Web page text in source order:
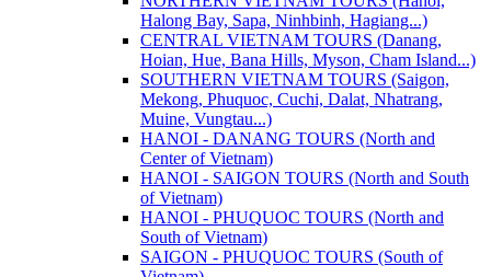
Halong Bay, Sapa, Ninhbinh, Hagiang...)
CENTRAL VIETNAM TOURS (Danang,
Hoian, Hue, Bana Hills, Myson, Cham Island...)
SOUTHERN VIETNAM TOURS (Saigon,
Mekong, Phuquoc, Cuchi, Dalat, Nhatrang,
Muine, Vungtau...)
HANOI - DANANG TOURS (North and
Center of Vietnam)
HANOI - SAIGON TOURS (North and South
of Vietnam)
HANOI - PHUQUOC TOURS (North and
South of Vietnam)
SAIGON - PHUQUOC TOURS (South of